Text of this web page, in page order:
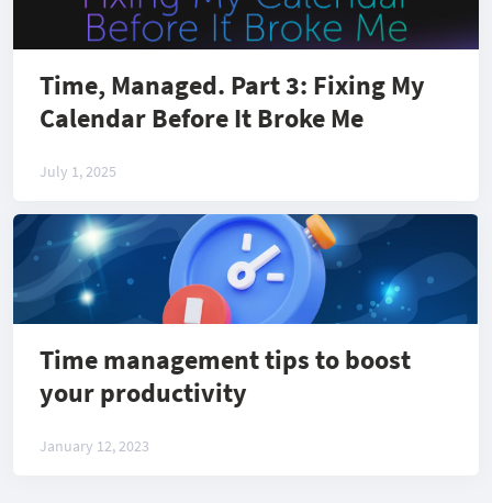
Time, Managed. Part 3: Fixing My
Calendar Before It Broke Me
July 1, 2025
Time management tips to boost
your productivity
January 12, 2023